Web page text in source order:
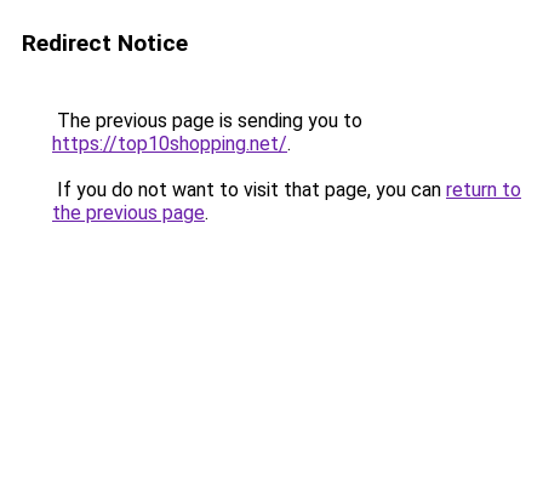
Redirect Notice
The previous page is sending you to
https://top10shopping.net/.
If you do not want to visit that page, you can return to
the previous page.